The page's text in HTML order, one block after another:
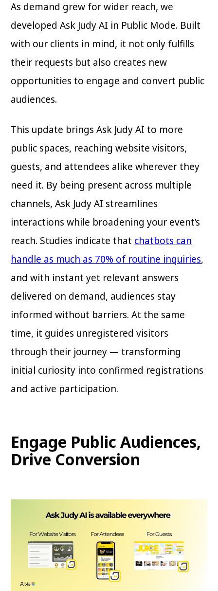
As demand grew for wider reach, we
developed Ask Judy AI in Public Mode. Built
with our clients in mind, it not only fulfills
their requests but also creates new
opportunities to engage and convert public
audiences.
This update brings Ask Judy AI to more
public spaces, reaching website visitors,
guests, and attendees alike wherever they
need it. By being present across multiple
channels, Ask Judy AI streamlines
interactions while broadening your event’s
reach. Studies indicate that chatbots can
handle as much as 70% of routine inquiries,
and with instant yet relevant answers
delivered on demand, audiences stay
informed without barriers. At the same
time, it guides unregistered visitors
through their journey — transforming
initial curiosity into confirmed registrations
and active participation.
Engage Public Audiences,
Drive Conversion